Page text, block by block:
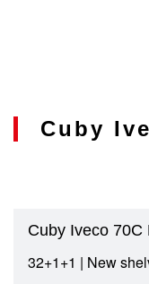
Cuby
Cuby Iveco 70C
32+1+1 | New